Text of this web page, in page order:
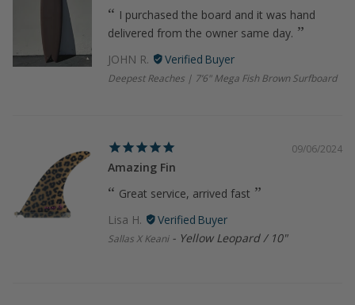
I purchased the board and it was hand
delivered from the owner same day.
JOHN R.
Deepest Reaches | 7’6" Mega Fish Brown Surfboard
09/06/2024
Amazing Fin
Great service, arrived fast
Lisa H.
Sallas X Keani Yellow Leopard / 10"